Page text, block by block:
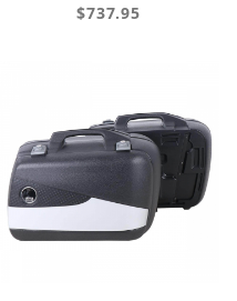
$737.95